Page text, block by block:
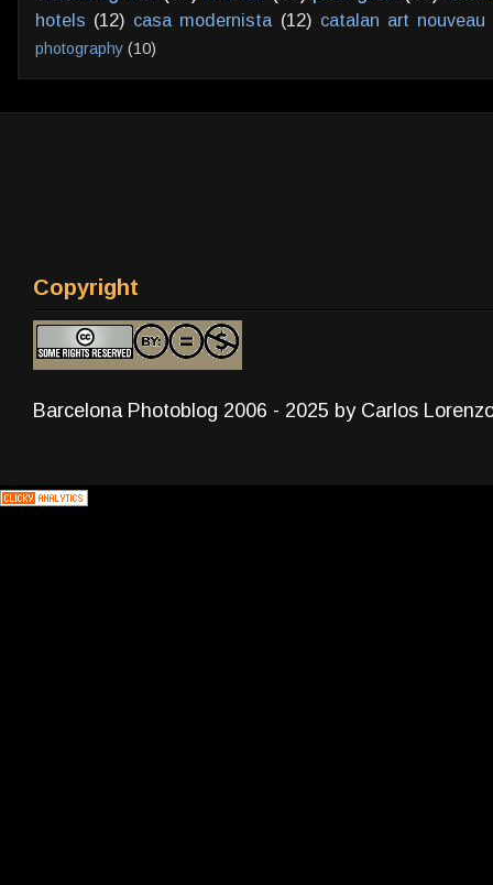
hotels (12) casa modernista (12) catalan art nouveau
photography (10)
Copyright
Barcelona Photoblog 2006 - 2025 by Carlos